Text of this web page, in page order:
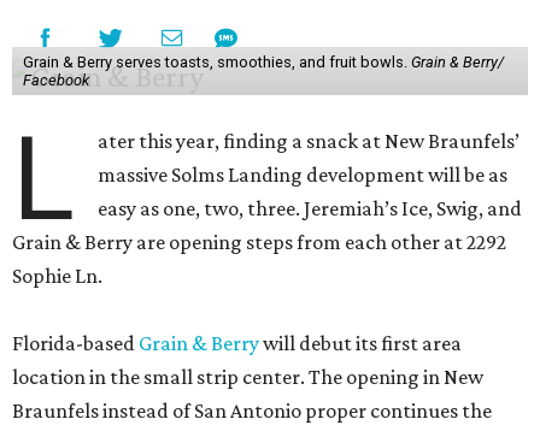
Grain & Berry serves toasts, smoothies, and fruit bowls. Grain & Berry/
Facebook
L
ater this year, finding a snack at New Braunfels’
massive Solms Landing development will be as
easy as one, two, three. Jeremiah’s Ice, Swig, and
Grain & Berry are opening steps from each other at 2292
Sophie Ln.
Florida-based Grain & Berrywill debut its first area
location in the small strip center. The opening in New
Braunfels instead of San Antonio proper continues the